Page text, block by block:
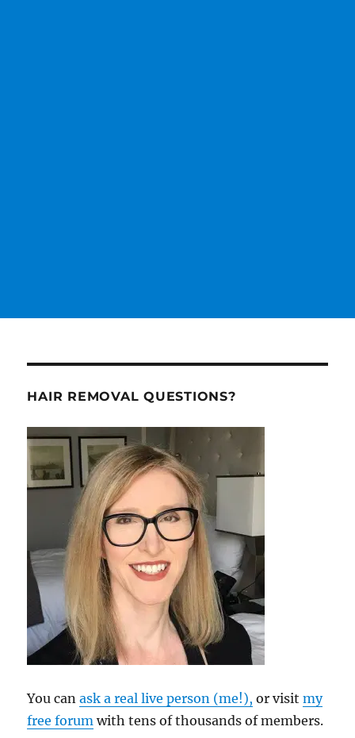
HAIR REMOVAL QUESTIONS?
You canask a real live person (me!), or visitmy
free forum with tens of thousands of members.